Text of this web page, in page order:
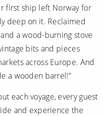
first ship left Norway for
deep on it. Reclaimed
a wood-burning stove
bits and pieces
across Europe. And
a wooden barrel!”
each voyage, every guest
and experience the